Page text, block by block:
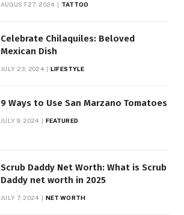
AUGUST 27, 2024 TATTOO
Celebrate Chilaquiles: Beloved
Mexican Dish
JULY 23, 2024 LIFESTYLE
9 Ways to Use San Marzano Tomatoes
JULY 9, 2024 FEATURED
Scrub Daddy Net Worth: What is Scrub
Daddy net worth in 2025
JULY 7, 2024 NET WORTH